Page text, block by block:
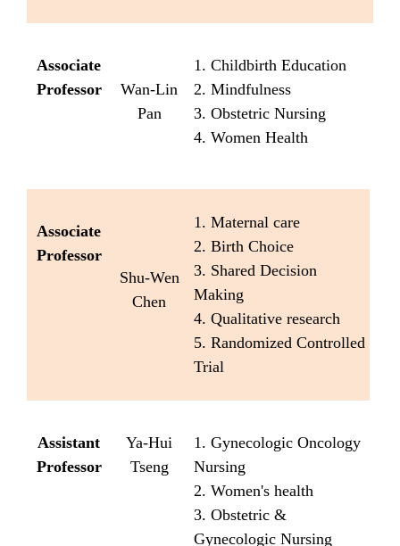
Associate
Professor
Wan-Lin
Pan
1. Childbirth Education
2. Mindfulness
3. Obstetric Nursing
4. Women Health
Associate
Professor
Shu-Wen
Chen
1. Maternal care
2. Birth Choice
3. Shared Decision
Making
4. Qualitative research
5. Randomized Controlled
Trial
Assistant
Professor
Ya-Hui
Tseng
1. Gynecologic Oncology
Nursing
2. Women's health
3. Obstetric &
Gynecologic Nursing